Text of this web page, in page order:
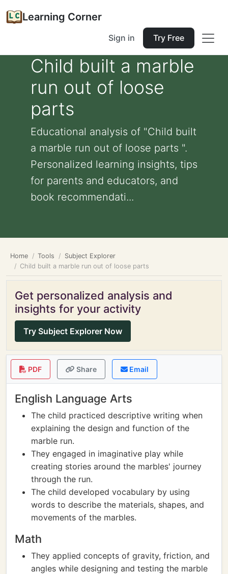
Learning Corner
Sign in Try Free
Child built a marble
run out of loose
parts
Educational analysis of "Child built
a marble run out of loose parts ".
Personalized learning insights, tips
for parents and educators, and
book recommendati...
Home Tools
Subject Explorer
Child built a marble run out of loose parts
Get personalized analysis and
insights for your activity
Try Subject Explorer Now
PDF Share Email
English Language Arts
The child practiced descriptive writing when
explaining the design and function of the
marble run.
They engaged in imaginative play while
creating stories around the marbles' journey
through the run.
The child developed vocabulary by using
words to describe the materials, shapes, and
movements of the marbles.
Math
They applied concepts of gravity, friction, and
angles while designing and testing the marble